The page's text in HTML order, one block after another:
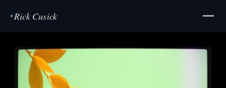
✦Rick Cusick